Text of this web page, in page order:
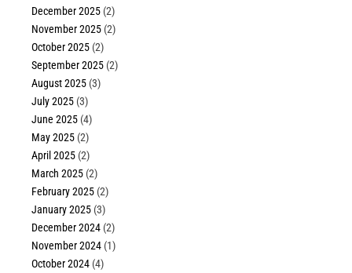
December 2025 (2)
November 2025 (2)
October 2025 (2)
September 2025 (2)
August 2025 (3)
July 2025 (3)
June 2025 (4)
May 2025 (2)
April 2025 (2)
March 2025 (2)
February 2025 (2)
January 2025 (3)
December 2024 (2)
November 2024 (1)
October 2024 (4)